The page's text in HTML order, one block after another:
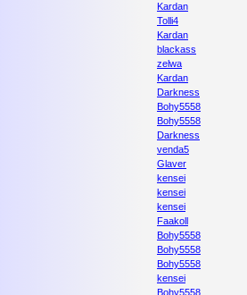
Kardan
Tolli4
Kardan
blackass
zelwa
Kardan
Darkness
Bohy5558
Bohy5558
Darkness
venda5
Glaver
kensei
kensei
kensei
Faakoll
Bohy5558
Bohy5558
Bohy5558
kensei
Bohy5558